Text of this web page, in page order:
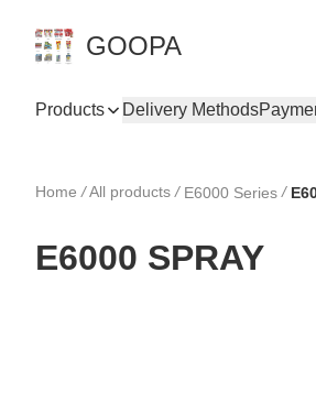
GOOPA
Products Delivery Methods
Home /All products / E6000 Series /
E6000 SPRAY